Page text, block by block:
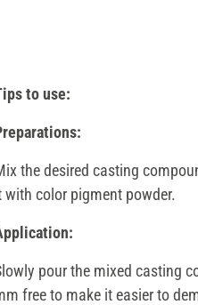
to use:
the desired casting
with color pigment powder.
pour the mixed casting
free to make it easier to